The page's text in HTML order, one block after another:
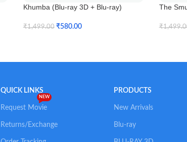
Khumba (Blu-ray 3D + Blu-ray)
₹1,499.00 ₹580.00
The
₹
QUICK LINKS
Request Movie
NEW
Returns/Exchange
PRODUCTS
New Arrivals
Blu-ray